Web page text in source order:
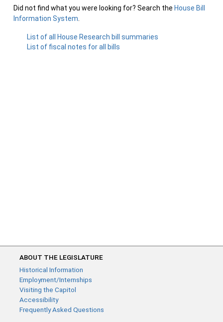
Did not find what you were looking for? Search the House Bill
Information System
List of all House Research bill summaries
List of fiscal notes for all bills
ABOUT THE LEGISLATURE
Historical Information
Employment/Internships
Visiting the Capitol
Accessibility
Frequently Asked Questions